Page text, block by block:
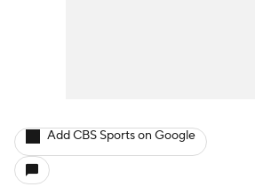
Add CBS Sports on Google